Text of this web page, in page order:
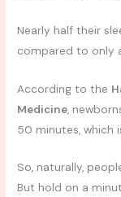
Nearly half their
compared to only
According to the
Medicine,
50 minutes, which
So, naturally,
But hold on a